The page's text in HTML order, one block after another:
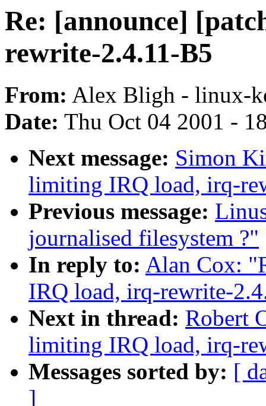
Re: [announce]
rewrite-2.4.11-B5
From: Alex Bligh - linux-
Date: Thu Oct 04 2001 -
Next message: Simon
limiting IRQ load, irq-
Previous message:
journalised filesystem ?"
In reply to: Alan Cox:
IRQ load, irq-rewrite-
Next in thread: Robert
limiting IRQ load, irq-
Messages sorted by: [
]